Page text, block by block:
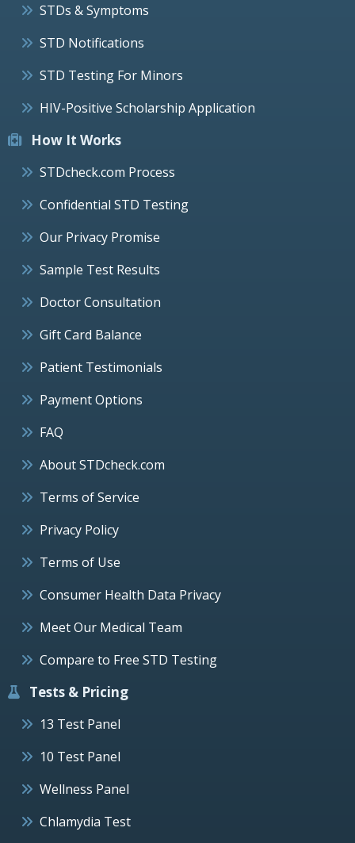
STDs & Symptoms
STD Notifications
STD Testing For Minors
HIV-Positive Scholarship Application
How It Works
STDcheck.com Process
Confidential STD Testing
Our Privacy Promise
Sample Test Results
Doctor Consultation
Gift Card Balance
Patient Testimonials
Payment Options
FAQ
About STDcheck.com
Terms of Service
Privacy Policy
Terms of Use
Consumer Health Data Privacy
Meet Our Medical Team
Compare to Free STD Testing
Tests & Pricing
13 Test Panel
10 Test Panel
Wellness Panel
Chlamydia Test